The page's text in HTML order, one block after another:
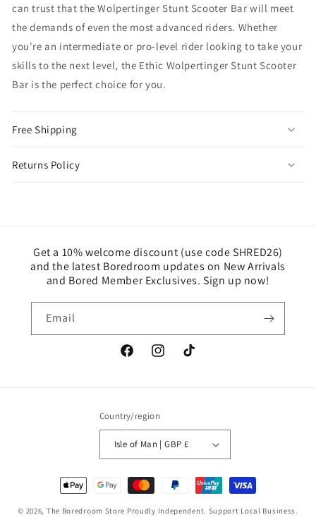
can trust that the Wolpertinger Stunt Scooter Bar will meet
the demands of even the most advanced riders. Whether
you're an intermediate or pro-level rider looking to take your
skills to the next level, the Ethic Wolpertinger Stunt Scooter
Bar is the perfect choice for you.
Free Shipping
Returns Policy
Get a 10% welcome discount (use code SHRED26)
and the latest Boredroom updates on New Arrivals
and Bored Member Exclusives. Sign up now!
Email
FacebookInstagramTikTok
Country/region
Isle of Man | GBP £
Payment
methods
© 2026, The Boredroom Store Proudly Independent. Support Local Business.